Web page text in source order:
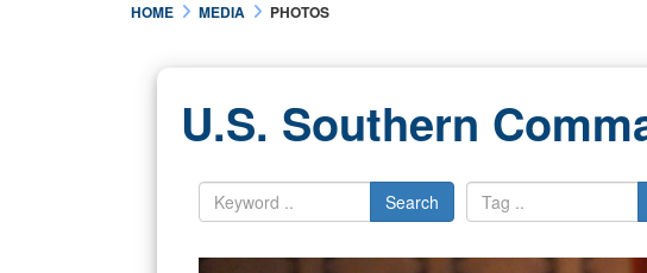
HOME MEDIA PHOTOS
U.S. Southern
Search